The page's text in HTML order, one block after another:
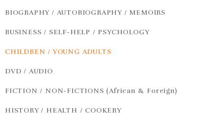
BIOGRAPHY / AUTOBIOGRAPHY / MEMOIRS
BUSINESS / SELF-HELP / PSYCHOLOGY
CHILDREN / YOUNG ADULTS
DVD / AUDIO
FICTION / NON-FICTIONS (African & Foreign)
HISTORY / HEALTH / COOKERY